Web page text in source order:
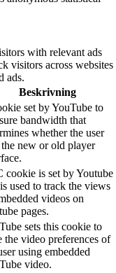
with relevant ads
visitors across websites
ads.
Beskrivning
set by YouTube to
bandwidth that
whether the user
the new or old player
cookie is set by Youtube
used to track the views
videos on
pages.
sets this cookie to
the video preferences of
using embedded
video.